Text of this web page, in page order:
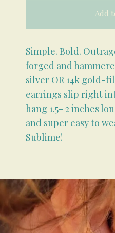
Add
Simple. Bold.
forged and
silver OR 14k gold-
earrings slip right
hang 1.5- 2 inches
and super easy to
Sublime!